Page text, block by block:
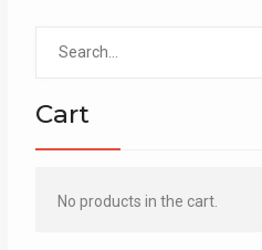
Cart
No products in the cart.